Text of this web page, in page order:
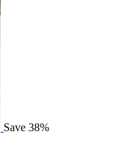
Save 38%